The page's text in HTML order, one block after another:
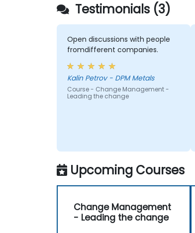
Testimonials (3)
Open discussions with people
fromdifferent companies.
Kalin Petrov - DPM Metals
Course - Change Management -
Leading the change
Upcoming Courses
Change Management
- Leading the change